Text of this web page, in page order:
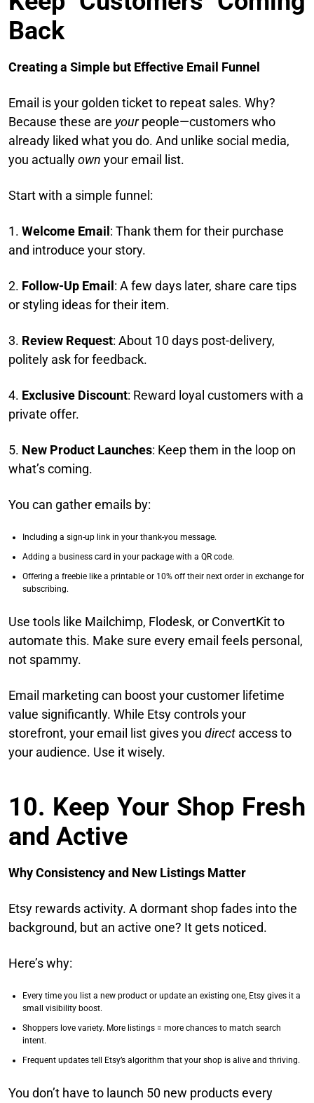
Back
Creating a Simple but Effective Email Funnel
Email is your golden ticket to repeat sales. Why?
Because these are yourpeople—customers who
already liked what you do. And unlike social media,
you actuallyown your email list.
Start with a simple funnel:
1. Welcome Email: Thank them for their purchase
and introduce your story.
2. Follow-Up Email: A few days later, share care tips
or styling ideas for their item.
3. Review Request: About 10 days post-delivery,
politely ask for feedback.
4. Exclusive Discount: Reward loyal customers with a
private offer.
5. New Product Launches: Keep them in the loop on
what’s coming.
You can gather emails by:
Including a sign-up link in your thank-you message.
Adding a business card in your package with a QR code.
Offering a freebie like a printable or 10% off their next order in exchange for
subscribing.
Use tools like Mailchimp, Flodesk, or ConvertKit to
automate this. Make sure every email feels personal,
not spammy.
Email marketing can boost your customer lifetime
value significantly. While Etsy controls your
storefront, your email list gives you direct access to
your audience. Use it wisely.
10. Keep Your Shop Fresh
and Active
Why Consistency and New Listings Matter
Etsy rewards activity. A dormant shop fades into the
background, but an active one? It gets noticed.
Here’s why:
Every time you list a new product or update an existing one, Etsy gives it a
small visibility boost.
Shoppers love variety. More listings = more chances to match search
intent.
Frequent updates tell Etsy’s algorithm that your shop is alive and thriving.
You don’t have to launch 50 new products every